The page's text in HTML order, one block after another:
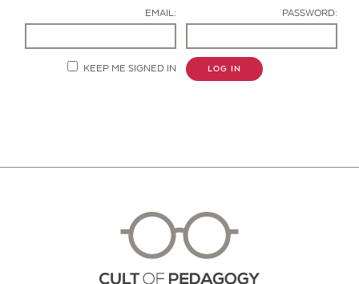
EMAIL: PASSWORD:
KEEP ME SIGNED IN LOG IN